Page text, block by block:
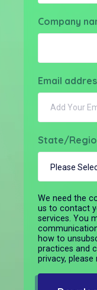
Company
Email
State/
We need the
us to contact
services. You
how to
practices and
privacy, please